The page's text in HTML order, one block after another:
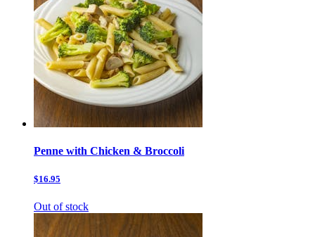
Penne with Chicken & Broccoli
$16.95
Out of stock